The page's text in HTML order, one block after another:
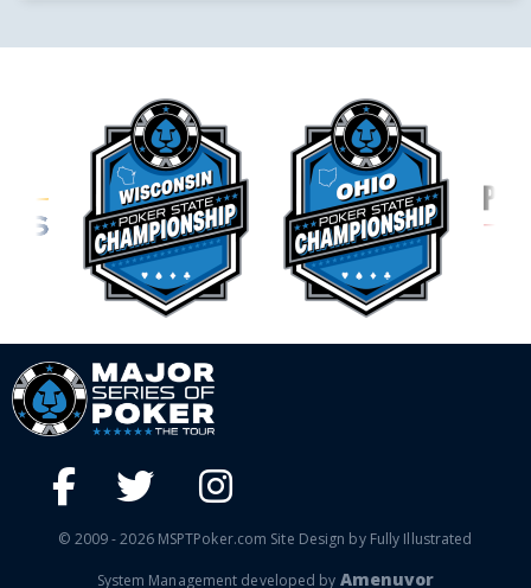
© 2009 - 2026 MSPTPoker.com Site Design by Fully Illustrated
System Management developed by Amenuvor